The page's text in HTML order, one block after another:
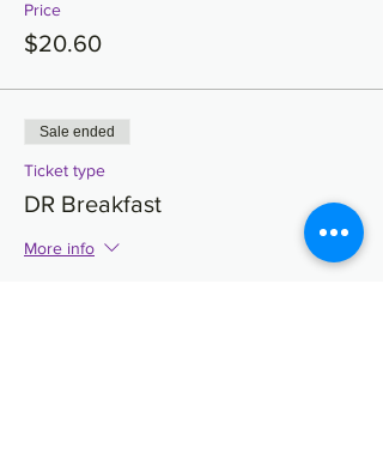
Price
$20.60
Sale ended
Ticket type
DR Breakfast
More info